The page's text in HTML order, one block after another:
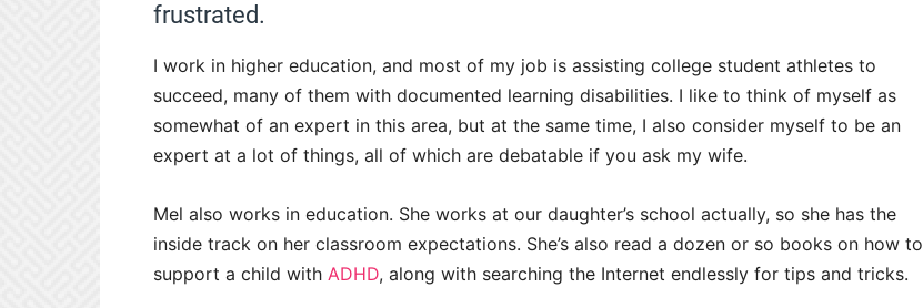
frustrated.
I work in higher education, and most of my job is assisting college student athletes to
succeed, many of them with documented learning disabilities. I like to think of myself as
somewhat of an expert in this area, but at the same time, I also consider myself to be an
expert at a lot of things, all of which are debatable if you ask my wife.
Mel also works in education. She works at our daughter’s school actually, so she has the
inside track on her classroom expectations. She’s also read a dozen or so books on how to
support a child with ADHD, along with searching the Internet endlessly for tips and tricks.